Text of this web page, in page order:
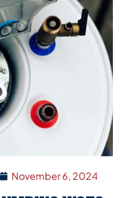
November 6, 2024